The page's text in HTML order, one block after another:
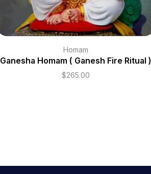
Homam
Ganesha Homam ( Ganesh Fire Ritual )
$265.00